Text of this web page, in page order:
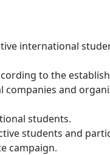
international
to the
and
students.
students and
campaign.